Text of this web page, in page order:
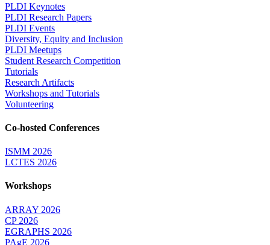
PLDI Keynotes
PLDI Research Papers
PLDI Events
Diversity, Equity and Inclusion
PLDI Meetups
Student Research Competition
Tutorials
Research Artifacts
Workshops and Tutorials
Volunteering
Co-hosted Conferences
ISMM 2026
LCTES 2026
Workshops
ARRAY 2026
CP 2026
EGRAPHS 2026
PAgE 2026